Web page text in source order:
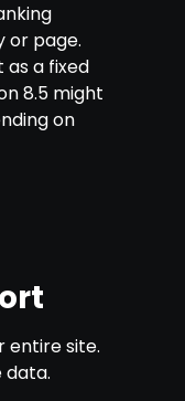
or page.
as a fixed
8.5 might
on
entire site.
data.